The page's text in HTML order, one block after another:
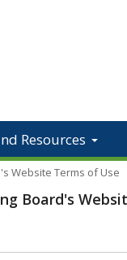
Resources
Website Terms of Use
Board's